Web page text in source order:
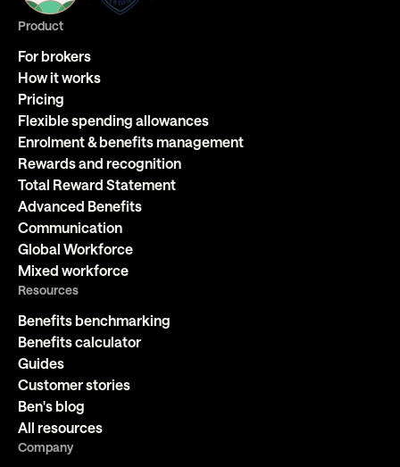
Product
For brokers
How it works
Pricing
Flexible spending allowances
Enrolment & benefits management
Rewards and recognition
Total Reward Statement
Advanced Benefits
Communication
Global Workforce
Mixed workforce
Resources
Benefits benchmarking
Benefits calculator
Guides
Customer stories
Ben's blog
All resources
Company